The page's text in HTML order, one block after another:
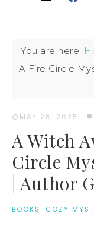
You are here:
A Fire Circle
MAY 28, 2025 ·
A Witch
Circle
| Author
BOOKS · COZY